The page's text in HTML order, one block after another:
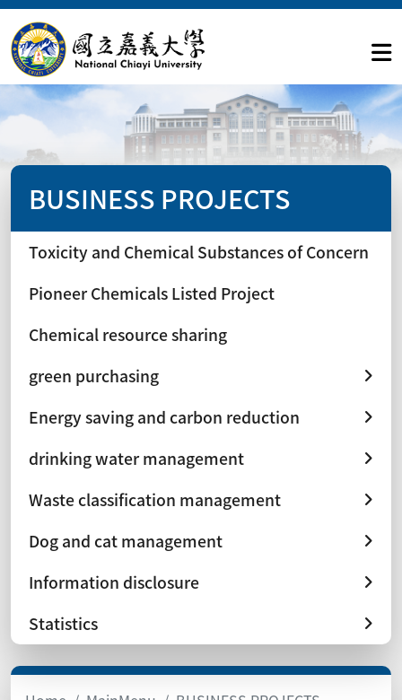
BUSINESS PROJECTS
Toxicity and Chemical Substances of Concern
Pioneer Chemicals Listed Project
Chemical resource sharing
green purchasing
Energy saving and carbon reduction
drinking water management
Waste classification management
Dog and cat management
Information disclosure
Statistics